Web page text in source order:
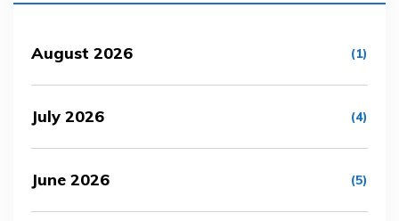
August 2026 (1)
July 2026 (4)
June 2026 (5)